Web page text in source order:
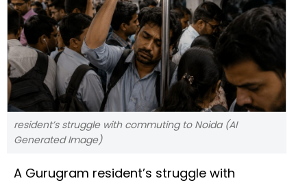
resident’s struggle with commuting to Noida (AI
Generated Image)
A Gurugram resident’s struggle with